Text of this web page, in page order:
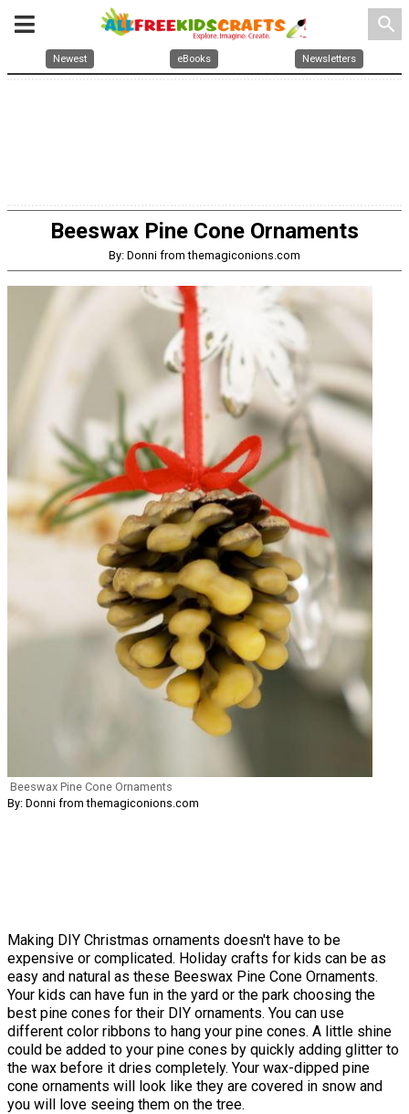
search
Newest eBooks Newsletters
Beeswax Pine Cone Ornaments
By: Donni from themagiconions.com
Beeswax Pine Cone Ornaments
By: Donni from themagiconions.com
Making DIY Christmas ornaments doesn't have to be
expensive or complicated. Holiday crafts for kids can be as
easy and natural as these Beeswax Pine Cone Ornaments.
Your kids can have fun in the yard or the park choosing the
best pine cones for their DIY ornaments. You can use
different color ribbons to hang your pine cones. A little shine
could be added to your pine cones by quickly adding glitter to
the wax before it dries completely. Your wax-dipped pine
cone ornaments will look like they are covered in snow and
you will love seeing them on the tree.